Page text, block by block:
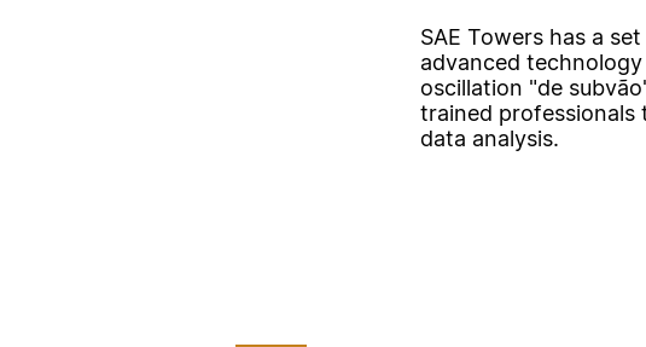
SAE Towers has a
advanced
oscillation "de
trained professionals
data analysis.